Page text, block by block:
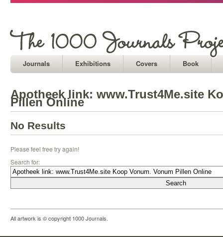
Journals Exhibitions Covers Book
Apotheek link: www.Trust4Me.site
Pillen Online
No Results
Please feel free try again!
Search for:
All artwork is © copyright 1000 Journals.